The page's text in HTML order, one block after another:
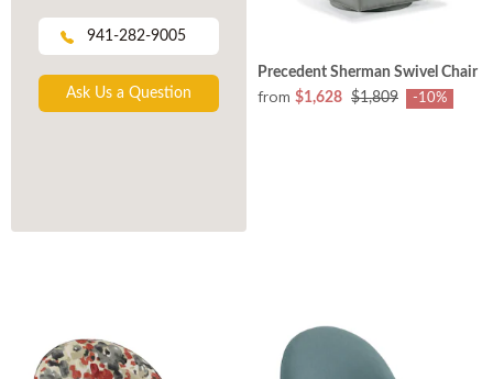
941-282-9005
Ask Us a Question
Precedent Sherman Swivel Chair
from $1,628 $1,809 -10%